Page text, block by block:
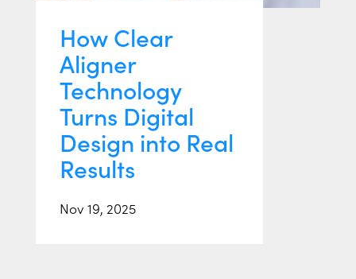
How Clear
Aligner
Technology
Turns Digital
Design into Real
Results
Nov 19, 2025